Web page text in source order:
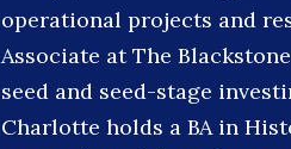
operational projects and
Associate at The
seed and seed-stage
Charlotte holds a BA in